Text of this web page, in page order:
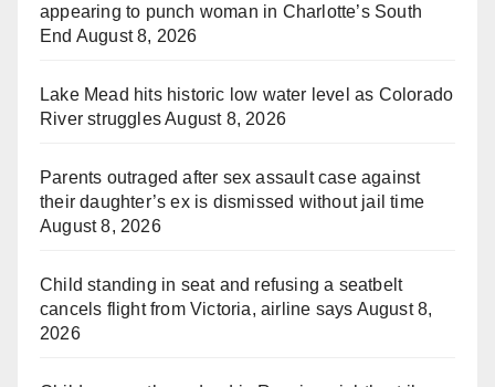
appearing to punch woman in Charlotte’s South
End August 8, 2026
Lake Mead hits historic low water level as Colorado
River strugglesAugust 8, 2026
Parents outraged after sex assault case against
their daughter’s ex is dismissed without jail time
August 8, 2026
Child standing in seat and refusing a seatbelt
cancels flight from Victoria, airline says August 8,
2026